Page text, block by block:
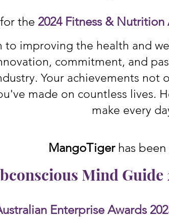
the 2024 Fitness & Nutrition
to improving the health and
commitment, and
Your achievements not
made on countless lives.
make every
MangoTigerhas been
Mind
Enterprise Awards